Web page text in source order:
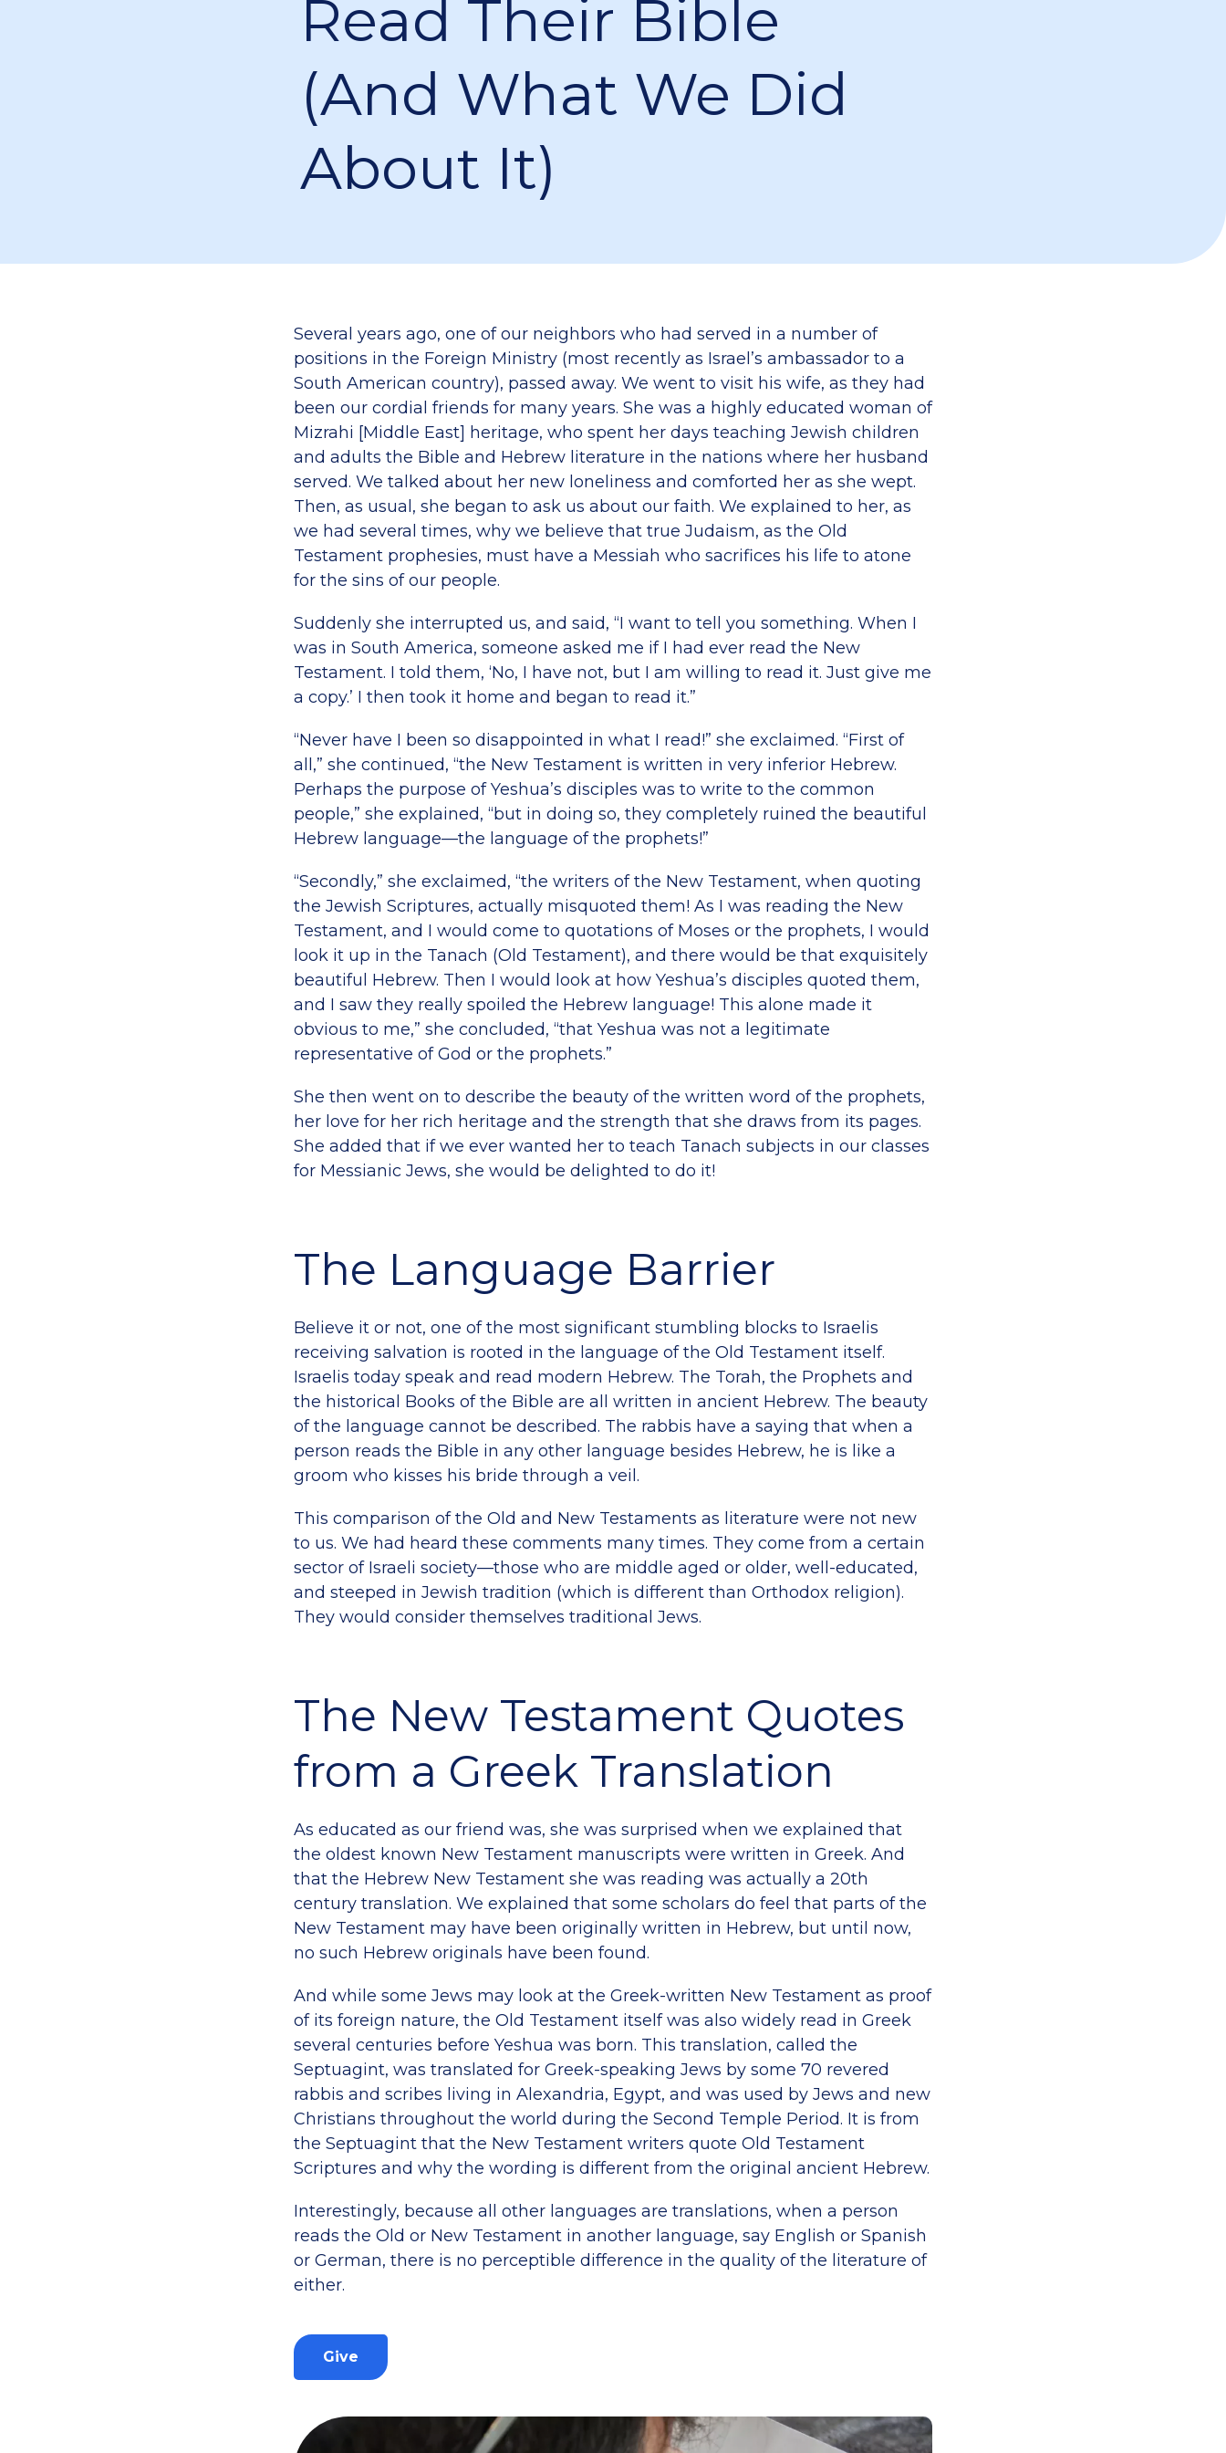
Read Their Bible
(and What We Did
About It)
Several years ago, one of our neighbors who had served in a number of
positions in the Foreign Ministry (most recently as Israel’s ambassador to a
South American country), passed away. We went to visit his wife, as they had
been our cordial friends for many years. She was a highly educated woman of
Mizrahi [Middle East] heritage, who spent her days teaching Jewish children
and adults the Bible and Hebrew literature in the nations where her husband
served. We talked about her new loneliness and comforted her as she wept.
Then, as usual, she began to ask us about our faith. We explained to her, as
we had several times, why we believe that true Judaism, as the Old
Testament prophesies, must have a Messiah who sacrifices his life to atone
for the sins of our people.
Suddenly she interrupted us, and said, “I want to tell you something. When I
was in South America, someone asked me if I had ever read the New
Testament. I told them, ‘No, I have not, but I am willing to read it. Just give me
a copy.’ I then took it home and began to read it.”
“Never have I been so disappointed in what I read!” she exclaimed. “First of
all,” she continued, “the New Testament is written in very inferior Hebrew.
Perhaps the purpose of Yeshua’s disciples was to write to the common
people,” she explained, “but in doing so, they completely ruined the beautiful
Hebrew language—the language of the prophets!”
“Secondly,” she exclaimed, “the writers of the New Testament, when quoting
the Jewish Scriptures, actually misquoted them! As I was reading the New
Testament, and I would come to quotations of Moses or the prophets, I would
look it up in the Tanach (Old Testament), and there would be that exquisitely
beautiful Hebrew. Then I would look at how Yeshua’s disciples quoted them,
and I saw they really spoiled the Hebrew language! This alone made it
obvious to me,” she concluded, “that Yeshua was not a legitimate
representative of God or the prophets.”
She then went on to describe the beauty of the written word of the prophets,
her love for her rich heritage and the strength that she draws from its pages.
She added that if we ever wanted her to teach Tanach subjects in our classes
for Messianic Jews, she would be delighted to do it!
The Language Barrier
Believe it or not, one of the most significant stumbling blocks to Israelis
receiving salvation is rooted in the language of the Old Testament itself.
Israelis today speak and read modern Hebrew. The Torah, the Prophets and
the historical Books of the Bible are all written in ancient Hebrew. The beauty
of the language cannot be described. The rabbis have a saying that when a
person reads the Bible in any other language besides Hebrew, he is like a
groom who kisses his bride through a veil.
This comparison of the Old and New Testaments as literature were not new
to us. We had heard these comments many times. They come from a certain
sector of Israeli society—those who are middle aged or older, well-educated,
and steeped in Jewish tradition (which is different than Orthodox religion).
They would consider themselves traditional Jews.
The New Testament Quotes
from a Greek Translation
As educated as our friend was, she was surprised when we explained that
the oldest known New Testament manuscripts were written in Greek. And
that the Hebrew New Testament she was reading was actually a 20th
century translation. We explained that some scholars do feel that parts of the
New Testament may have been originally written in Hebrew, but until now,
no such Hebrew originals have been found.
And while some Jews may look at the Greek-written New Testament as proof
of its foreign nature, the Old Testament itself was also widely read in Greek
several centuries before Yeshua was born. This translation, called the
Septuagint, was translated for Greek-speaking Jews by some 70 revered
rabbis and scribes living in Alexandria, Egypt, and was used by Jews and new
Christians throughout the world during the Second Temple Period. It is from
the Septuagint that the New Testament writers quote Old Testament
Scriptures and why the wording is different from the original ancient Hebrew.
Interestingly, because all other languages are translations, when a person
reads the Old or New Testament in another language, say English or Spanish
or German, there is no perceptible difference in the quality of the literature of
either.
Give